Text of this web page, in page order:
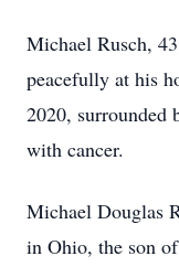
Michael Rusch,
peacefully at his
2020, surrounded
with cancer.
Michael Douglas
in Ohio, the son